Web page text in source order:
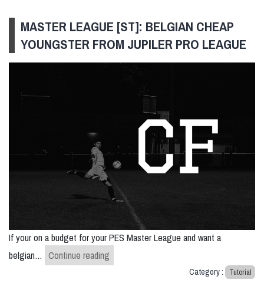
MASTER LEAGUE [ST]: BELGIAN CHEAP
YOUNGSTER FROM JUPILER PRO LEAGUE
If your on a budget for your PES Master League and want a
belgian… Continue reading
Category : Tutorial